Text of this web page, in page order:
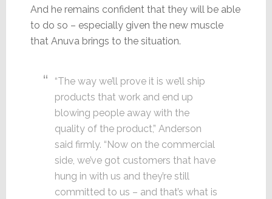
And he remains confident that they will be able
to do so – especially given the new muscle
that Anuva brings to the situation.
“The way we’ll prove it is we’ll ship
products that work and end up
blowing people away with the
quality of the product,” Anderson
said firmly. “Now on the commercial
side, we’ve got customers that have
hung in with us and they’re still
committed to us – and that’s what is